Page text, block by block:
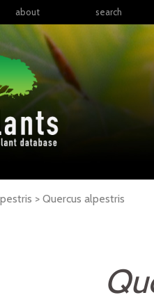
about search
> Quercus alpestris